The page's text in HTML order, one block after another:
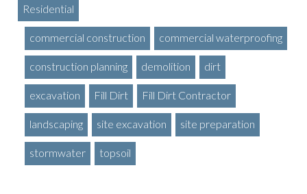
Residential
commercial construction commercial waterproofing
construction planning demolition dirt
excavation Fill Dirt Fill Dirt Contractor
landscaping site excavation site preparation
stormwater topsoil